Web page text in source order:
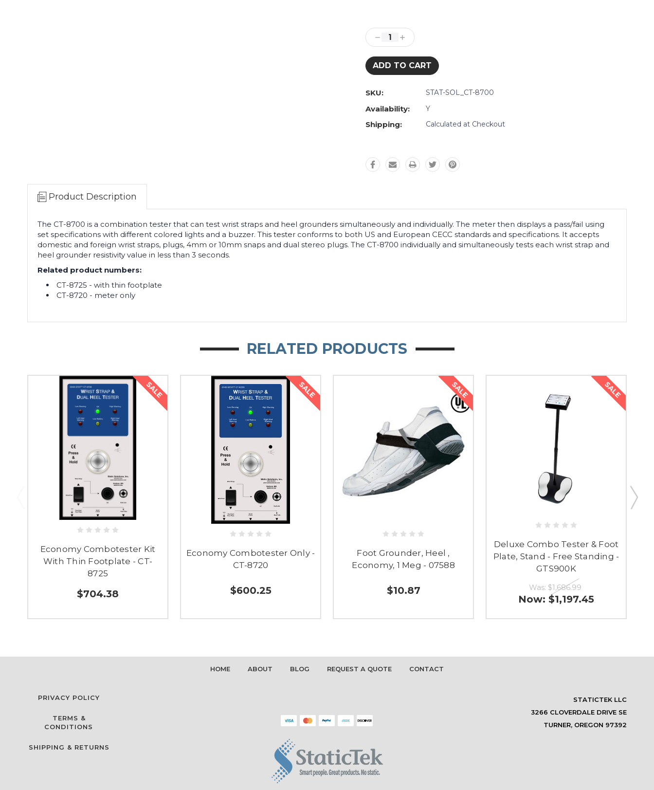
Stock:
Decrease
Quantity:
Increase
Quantity:
SKU: STAT-SOL_CT-8700
Availability: Y
Shipping: Calculated at Checkout
Product Description
The CT-8700 is a combination tester that can test wrist straps and heel grounders simultaneously and individually. The meter then displays a pass/fail using
set specifications with different colored lights and a buzzer. This tester conforms to both US and European CECC standards and specifications. It accepts
domestic and foreign wrist straps, plugs, 4mm or 10mm snaps and dual stereo plugs. The CT-8700 individually and simultaneously tests each wrist strap and
heel grounder resistivity value in less than 3 seconds.
Related product numbers:
CT-8725 - with thin footplate
CT-8720 - meter only
RELATED PRODUCTS
SALE
Economy Combotester Kit
With Thin Footplate - CT-
8725
$704.38
SALE
Economy Combotester Only -
CT-8720
$600.25
SALE
Foot Grounder, Heel ,
Economy, 1 Meg - 07588
$10.87
SALE
Deluxe Combo Tester & Foot
Plate, Stand - Free Standing -
GTS900K
Was: $1,686.99
Now: $1,197.45
HOME ABOUT BLOG REQUEST A QUOTE CONTACT
PRIVACY POLICY
TERMS &
CONDITIONS
SHIPPING & RETURNS
STATICTEK LLC
3266 CLOVERDALE DRIVE SE
TURNER, OREGON 97392